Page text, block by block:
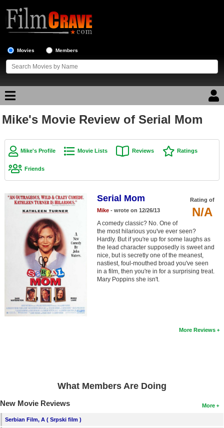
Movies Members
Movie Reviews
Movie Lists
Top Movies by Year
Top Movies by Language
Member Movie Lists
Movie Talk
New Movies
Movies Coming Soon
In Theater
New Blu-ray Releases
Coming to Blu-ray
Meet Members
Mike's Movie Review of Serial Mom
Mike's Profile Movie Lists Reviews Ratings
Friends
Rating of
N/A
Serial Mom
Mike- wrote on 12/26/13
A comedy classic? No. One of
the most hilarious you've ever seen?
Hardly. But if you're up for some laughs as
the lead character supposedly is sweet and
nice, but is secretly one of the meanest,
nastiest, foul-mouthed broad you've seen
in a film, then you're in for a surprising treat.
Mary Poppins she isn't.
More Reviews
What Members Are Doing
More
New Movie Reviews
Serbian Film, A ( Srpski film )